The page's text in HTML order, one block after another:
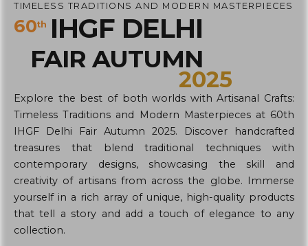
TIMELESS TRADITIONS AND MODERN MASTERPIECES
60th IHGF DELHI
FAIR AUTUMN
2025
Explore the best of both worlds with Artisanal Crafts:
Timeless Traditions and Modern Masterpieces at 60th
IHGF Delhi Fair Autumn 2025. Discover handcrafted
treasures that blend traditional techniques with
contemporary designs, showcasing the skill and
creativity of artisans from across the globe. Immerse
yourself in a rich array of unique, high-quality products
that tell a story and add a touch of elegance to any
collection.